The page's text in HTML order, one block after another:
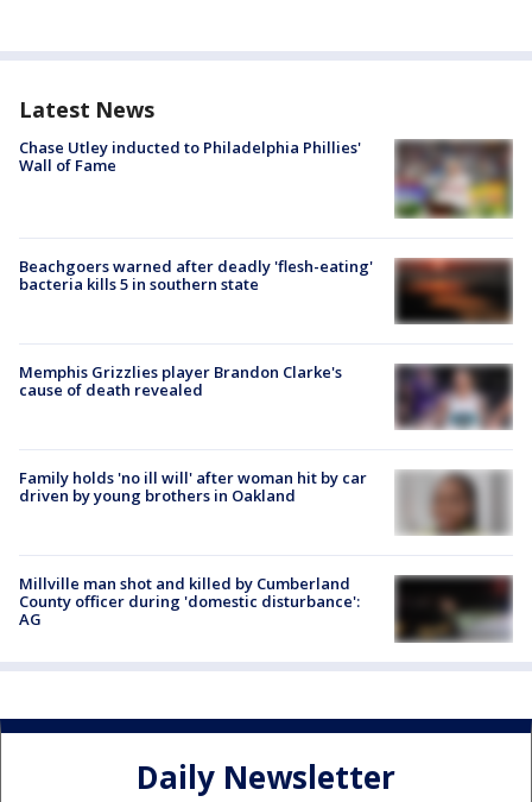
Latest News
Chase Utley inducted to Philadelphia Phillies'
Wall of Fame
Beachgoers warned after deadly 'flesh-eating'
bacteria kills 5 in southern state
Memphis Grizzlies player Brandon Clarke's
cause of death revealed
Family holds 'no ill will' after woman hit by car
driven by young brothers in Oakland
Millville man shot and killed by Cumberland
County officer during 'domestic disturbance':
AG
Daily Newsletter